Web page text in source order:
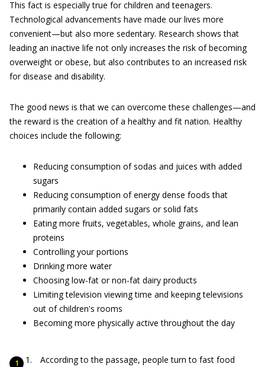
This fact is especially true for children and teenagers.
Technological advancements have made our lives more
convenient—but also more sedentary. Research shows that
leading an inactive life not only increases the risk of becoming
overweight or obese, but also contributes to an increased risk
for disease and disability.
The good news is that we can overcome these challenges—and
the reward is the creation of a healthy and fit nation. Healthy
choices include the following:
Reducing consumption of sodas and juices with added
sugars
Reducing consumption of energy dense foods that
primarily contain added sugars or solid fats
Eating more fruits, vegetables, whole grains, and lean
proteins
Controlling your portions
Drinking more water
Choosing low-fat or non-fat dairy products
Limiting television viewing time and keeping televisions
out of children's rooms
Becoming more physically active throughout the day
According to the passage, people turn to fast food